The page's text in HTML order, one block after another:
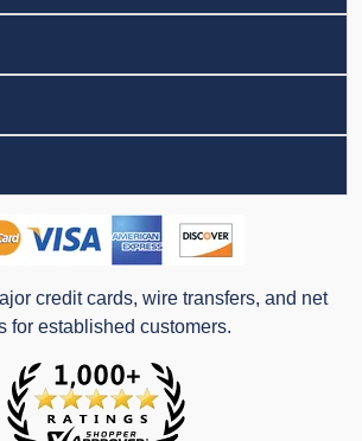
credit cards, wire transfers, and net
for established customers.